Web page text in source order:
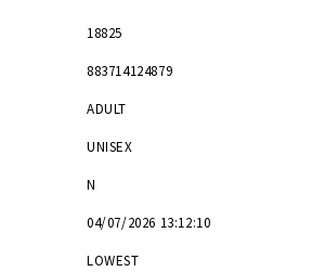
18825
883714124879
ADULT
UNISEX
N
04/07/2026 13:12:10
LOWEST